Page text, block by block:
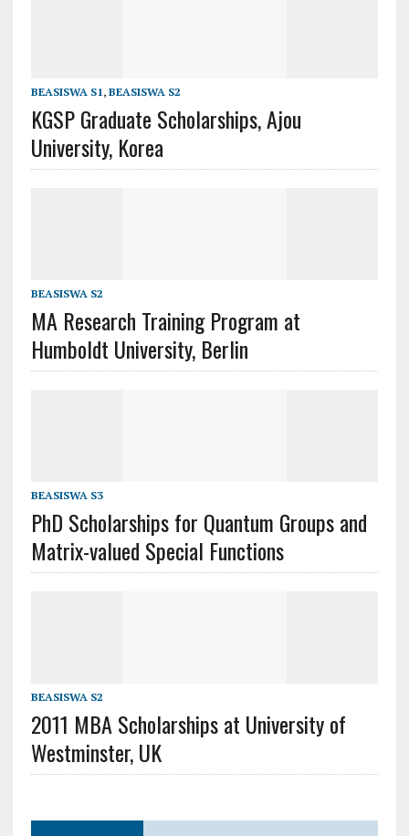
BEASISWA S1, BEASISWA S2
KGSP Graduate Scholarships, Ajou
University, Korea
BEASISWA S2
MA Research Training Program at
Humboldt University, Berlin
BEASISWA S3
PhD Scholarships for Quantum Groups and
Matrix-valued Special Functions
BEASISWA S2
2011 MBA Scholarships at University of
Westminster, UK